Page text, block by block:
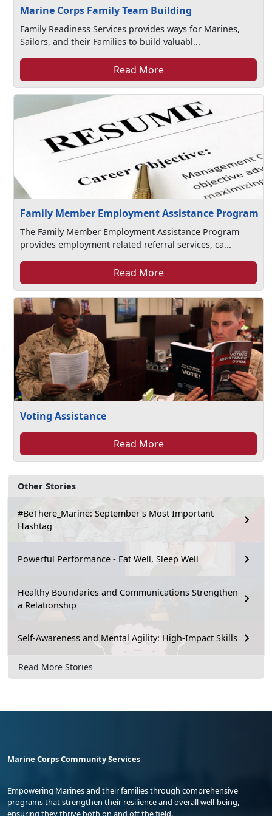
Other Stories
#BeThere_Marine: September's Most Important
Hashtag
Powerful Performance - Eat Well, Sleep Well
Healthy Boundaries and Communications Strengthen
a Relationship
Self-Awareness and Mental Agility: High-Impact Skills
Read More Stories
Marine Corps Family Team Building
Family Readiness Services provides ways for Marines,
Sailors, and their Families to build valuabl...
Read More
Family Member Employment Assistance Program
The Family Member Employment Assistance Program
provides employment related referral services, ca...
Read More
Voting Assistance
Read More
Marine Corps Community Services
Empowering Marines and their families through comprehensive
programs that strengthen their resilience and overall well-being,
ensuring they thrive both on and off the field.